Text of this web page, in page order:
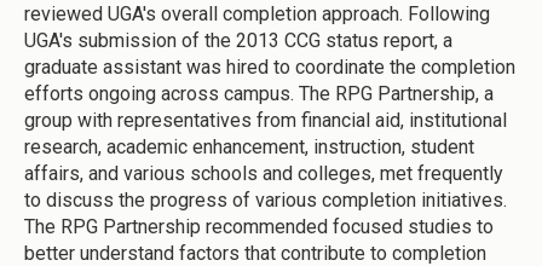
reviewed UGA's overall completion approach. Following
UGA's submission of the 2013 CCG status report, a
graduate assistant was hired to coordinate the completion
efforts ongoing across campus. The RPG Partnership, a
group with representatives from financial aid, institutional
research, academic enhancement, instruction, student
affairs, and various schools and colleges, met frequently
to discuss the progress of various completion initiatives.
The RPG Partnership recommended focused studies to
better understand factors that contribute to completion